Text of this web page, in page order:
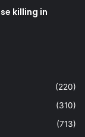
killing in
(220)
(310)
(713)